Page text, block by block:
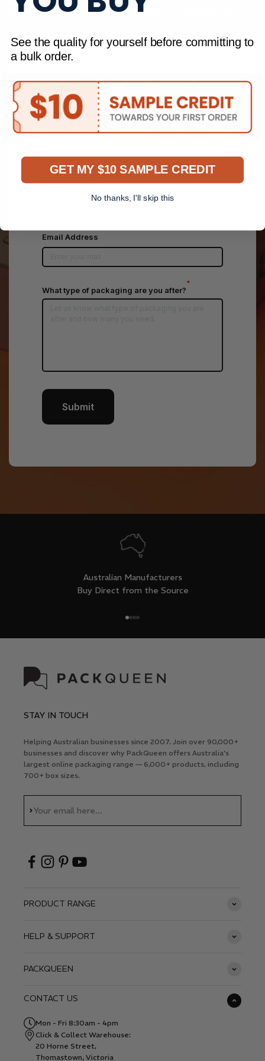
personalised recommendations within 1 business day.
Company Name
Phone Numbers
Email Address
*
What type of packaging are you after?
*
Submit
Australian Manufacturers
Buy Direct from the Source
STAY IN TOUCH
Helping Australian businesses since 2007. Join over 90,000+
businesses and discover why PackQueen offers Australia's
largest online packaging range — 6,000+ products, including
700+ box sizes.
Your email here...
Subscribe
PRODUCT RANGE
HELP & SUPPORT
PACKQUEEN
CONTACT US
Mon - Fri 8:30am - 4pm
Click & Collect Warehouse:
20 Horne Street,
Thomastown, Victoria
See the quality for yourself before committing to
a bulk order.
GET MY $10 SAMPLE CREDIT
No thanks, I'll skip this